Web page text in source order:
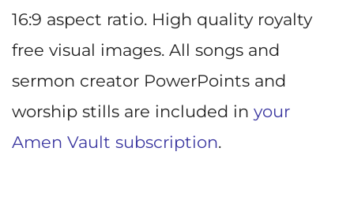
16:9 aspect ratio. High quality royalty
free visual images. All songs and
sermon creator PowerPoints and
worship stills are included in your
Amen Vault subscription.